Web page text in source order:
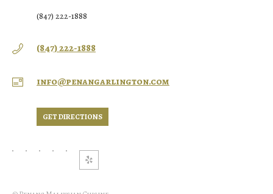
(847) 222-1888
(847) 222-1888
info@penangarlington.com
GET DIRECTIONS